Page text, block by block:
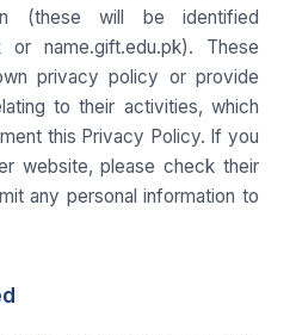
(these will be identified
or name.gift.edu.pk). These
privacy policy or provide
to their activities, which
this Privacy Policy. If you
website, please check their
any personal information to